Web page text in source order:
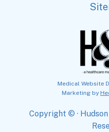
Medical Website
Marketing by
Copyright © ·